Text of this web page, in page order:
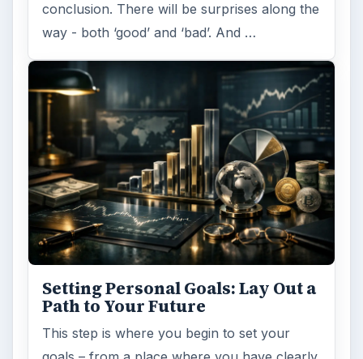
conclusion. There will be surprises along the
way - both ‘good’ and ‘bad’. And …
Setting Personal Goals: Lay Out a
Path to Your Future
This step is where you begin to set your